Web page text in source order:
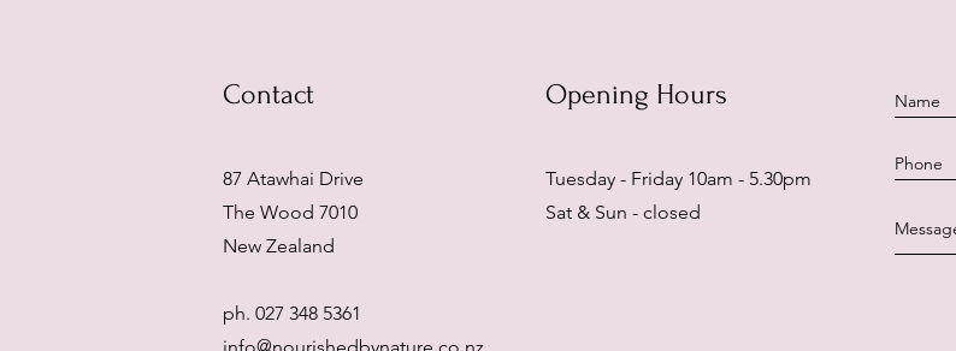
Contact
87 Atawhai Drive
The Wood 7010
New Zealand
ph. 027 348 5361
Opening Hours
Tuesday - Friday 10am - 5.30pm
Sat & Sun - closed